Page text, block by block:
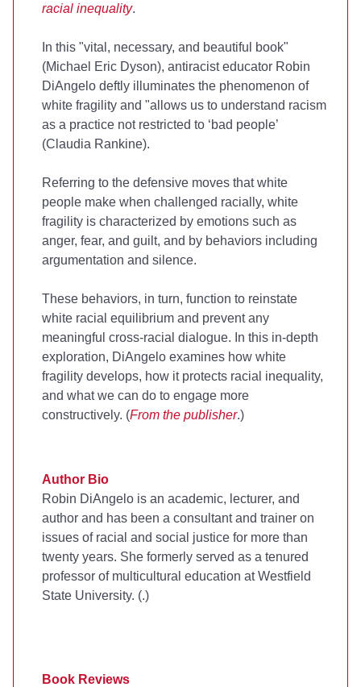
racial inequality.
In this "vital, necessary, and beautiful book"
(Michael Eric Dyson), antiracist educator Robin
DiAngelo deftly illuminates the phenomenon of
white fragility and "allows us to understand racism
as a practice not restricted to ‘bad people’
(Claudia Rankine).
Referring to the defensive moves that white
people make when challenged racially, white
fragility is characterized by emotions such as
anger, fear, and guilt, and by behaviors including
argumentation and silence.
These behaviors, in turn, function to reinstate
white racial equilibrium and prevent any
meaningful cross-racial dialogue. In this in-depth
exploration, DiAngelo examines how white
fragility develops, how it protects racial inequality,
and what we can do to engage more
constructively. (From the publisher.)
Author Bio
Robin DiAngelo is an academic, lecturer, and
author and has been a consultant and trainer on
issues of racial and social justice for more than
twenty years. She formerly served as a tenured
professor of multicultural education at Westfield
State University. (.)
Book Reviews